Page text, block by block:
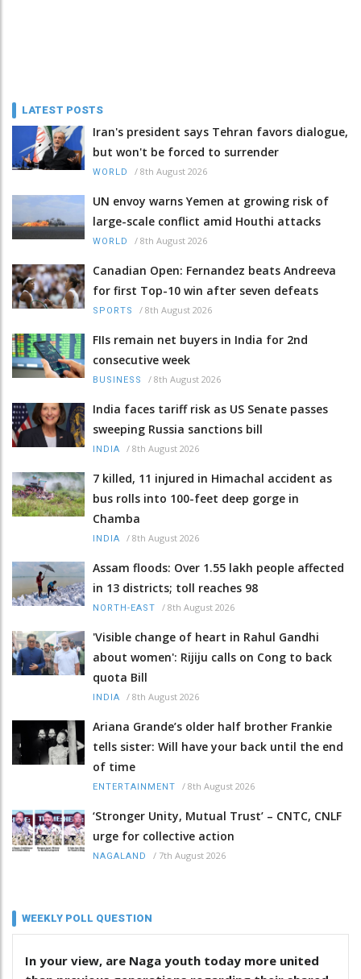
LATEST POSTS
Iran's president says Tehran favors dialogue,
but won't be forced to surrender
WORLD / 8th August 2026
UN envoy warns Yemen at growing risk of
large-scale conflict amid Houthi attacks
WORLD / 8th August 2026
Canadian Open: Fernandez beats Andreeva
for first Top-10 win after seven defeats
SPORTS / 8th August 2026
FIIs remain net buyers in India for 2nd
consecutive week
BUSINESS / 8th August 2026
India faces tariff risk as US Senate passes
sweeping Russia sanctions bill
INDIA / 8th August 2026
7 killed, 11 injured in Himachal accident as
bus rolls into 100-feet deep gorge in
Chamba
INDIA / 8th August 2026
Assam floods: Over 1.55 lakh people affected
in 13 districts; toll reaches 98
NORTH-EAST / 8th August 2026
'Visible change of heart in Rahul Gandhi
about women': Rijiju calls on Cong to back
quota Bill
INDIA / 8th August 2026
Ariana Grande’s older half brother Frankie
tells sister: Will have your back until the end
of time
ENTERTAINMENT / 8th August 2026
‘Stronger Unity, Mutual Trust’ – CNTC, CNLF
urge for collective action
NAGALAND / 7th August 2026
WEEKLY POLL QUESTION
In your view, are Naga youth today more united